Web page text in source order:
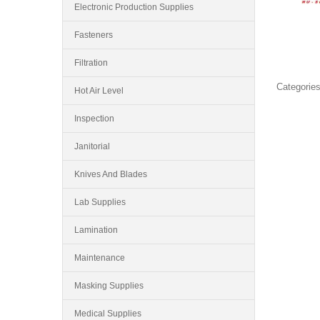
Electronic Production Supplies
Fasteners
Filtration
Hot Air Level
Inspection
Janitorial
Knives And Blades
Lab Supplies
Lamination
Maintenance
Masking Supplies
Medical Supplies